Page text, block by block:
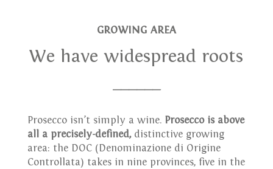
GROWING AREA
We have widespread roots
Prosecco isn’t simply a wine. Prosecco is above
all a precisely-defined,distinctive growing
area: the DOC (Denominazione di Origine
Controllata) takes in nine provinces, five in the